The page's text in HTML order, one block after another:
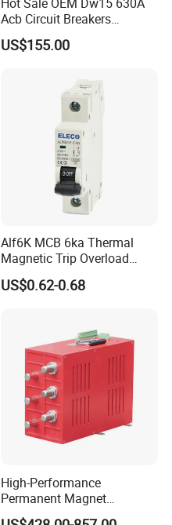
Acb Circuit Breakers
Universal Air Circuit Breaker
US$155.00
Alf6K MCB 6ka Thermal
Magnetic Trip Overload
Short Circuit Protection 1p
2p 3p 4p
US$0.62-0.68
High-Performance
Permanent Magnet
Operating Mechanism